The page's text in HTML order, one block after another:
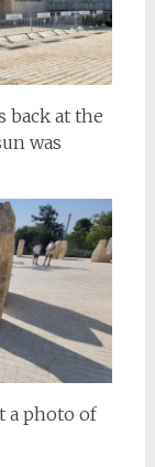
back at the
was
a photo of